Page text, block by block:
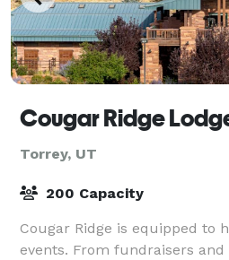
Cougar Ridge
Torrey, UT
200 Capacity
Cougar Ridge is equipped to
events. From fundraisers